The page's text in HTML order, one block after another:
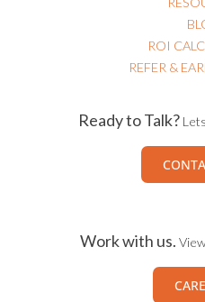
ROI
REFER &
Ready to Talk?
Work with us.